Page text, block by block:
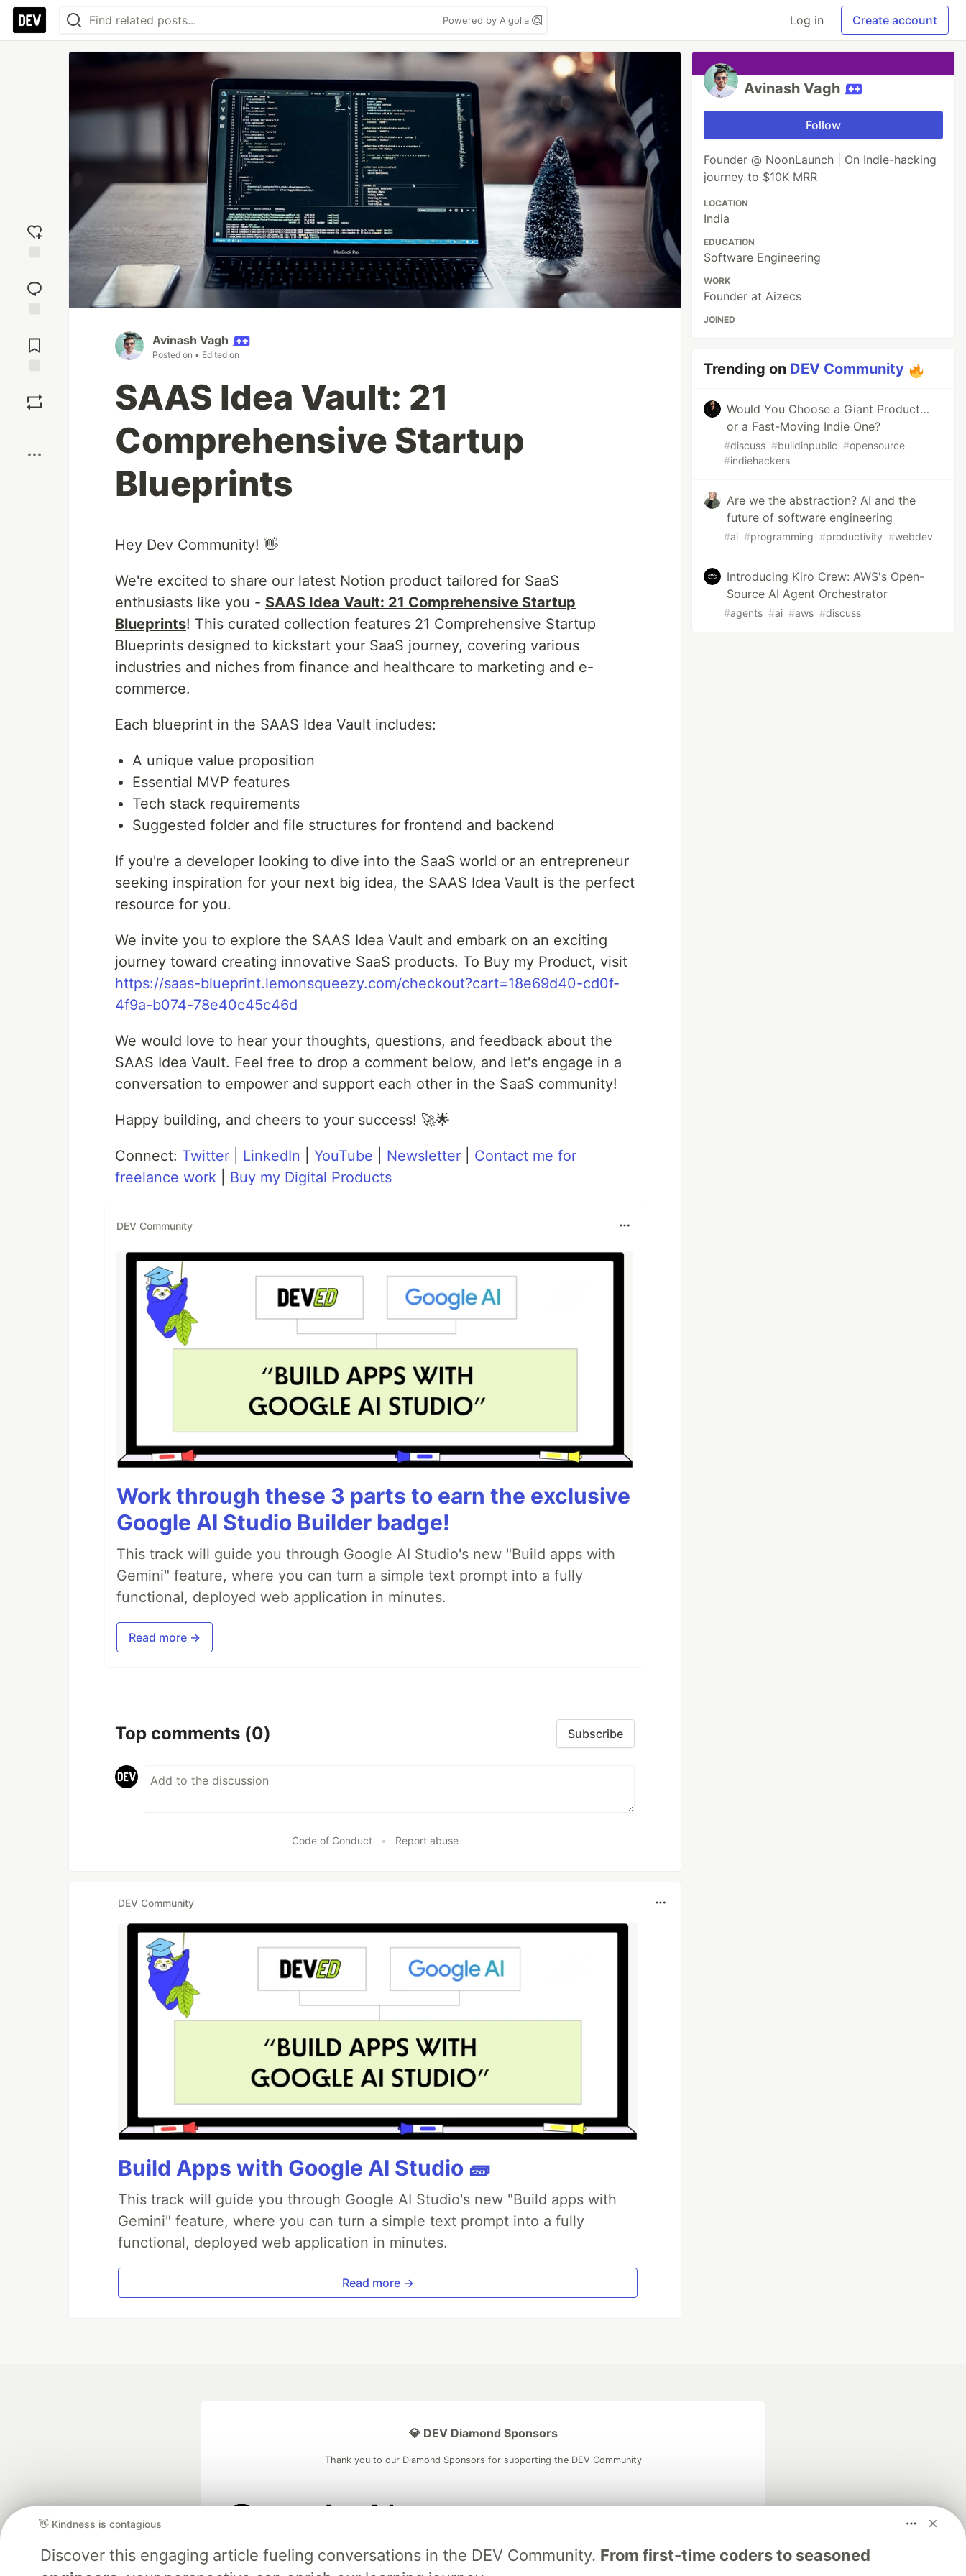
Powered by Algolia Log in Create account
reaction
Comments
Avinash Vagh
Posted on • Edited on
SAAS Idea Vault: 21
Comprehensive Startup
Blueprints
Hey Dev Community! 👋
We're excited to share our latest Notion product tailored for SaaS
enthusiasts like you - SAAS Idea Vault: 21 Comprehensive Startup
Blueprints! This curated collection features 21 Comprehensive Startup
Blueprints designed to kickstart your SaaS journey, covering various
industries and niches from finance and healthcare to marketing and e-
commerce.
Each blueprint in the SAAS Idea Vault includes:
A unique value proposition
Essential MVP features
Tech stack requirements
Suggested folder and file structures for frontend and backend
If you're a developer looking to dive into the SaaS world or an entrepreneur
seeking inspiration for your next big idea, the SAAS Idea Vault is the perfect
resource for you.
We invite you to explore the SAAS Idea Vault and embark on an exciting
journey toward creating innovative SaaS products. To Buy my Product, visit
https://saas-blueprint.lemonsqueezy.com/checkout?cart=18e69d40-cd0f-
4f9a-b074-78e40c45c46d
We would love to hear your thoughts, questions, and feedback about the
SAAS Idea Vault. Feel free to drop a comment below, and let's engage in a
conversation to empower and support each other in the SaaS community!
Happy building, and cheers to your success! 🚀🌟
Connect: Twitter LinkedIn YouTube Newsletter
Contact me for
freelance work
Buy my Digital Products
DEV Community
Work through these 3 parts to earn the exclusive
Google AI Studio Builder badge!
This track will guide you through Google AI Studio's new "Build apps with
Gemini" feature, where you can turn a simple text prompt into a fully
functional, deployed web application in minutes.
Read more →
Top comments (0) Subscribe
Code of Conduct • Report abuse
DEV Community
Build Apps with Google AI Studio 🧱
This track will guide you through Google AI Studio's new "Build apps with
Gemini" feature, where you can turn a simple text prompt into a fully
functional, deployed web application in minutes.
Read more →
Avinash Vagh
Follow
Founder @ NoonLaunch | On Indie-hacking
journey to $10K MRR
LOCATION
India
EDUCATION
Software Engineering
WORK
Founder at Aizecs
JOINED
Trending on DEV Community
Would You Choose a Giant Product…
or a Fast-Moving Indie One?
#discuss #buildinpublic #opensource
#indiehackers
Are we the abstraction? AI and the
future of software engineering
#ai #programming #productivity #webdev
Introducing Kiro Crew: AWS's Open-
Source AI Agent Orchestrator
#agents #ai #aws #discuss
👋 Kindness is contagious
Discover this engaging article fueling conversations in the DEV Community. From first-time coders to seasoned
💎 DEV Diamond Sponsors
Thank you to our Diamond Sponsors for supporting the DEV Community
and Platform Partner of DEV
Neon is the official database
partner of DEV
Algolia is the official search partner
of DEV